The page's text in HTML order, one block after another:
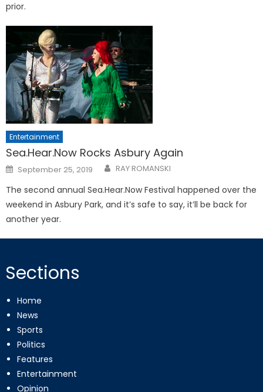
prior.
Entertainment
Sea.Hear.Now Rocks Asbury Again
Posted
on
September 25, 2019 RAY ROMANSKI
The second annual Sea.Hear.Now Festival happened over the
weekend in Asbury Park, and it’s safe to say, it’ll be back for
another year.
Sections
Home
News
Sports
Politics
Features
Entertainment
Opinion